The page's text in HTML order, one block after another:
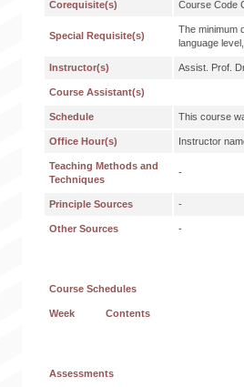
Corequisite(s) Course Code
Special Requisite(s)
The minimum
language
Instructor(s) Assist. Prof.
Course Assistant(s)
Schedule This course
Office Hour(s) Instructor
Teaching Methods and
Techniques
-
Principle Sources -
Other Sources -
Course Schedules
Week Contents
Assessments